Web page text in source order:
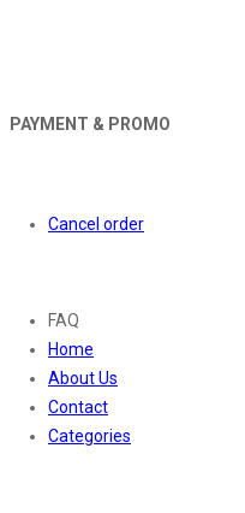
PAYMENT & PROMO
Cancel order
FAQ
Home
About Us
Contact
Categories